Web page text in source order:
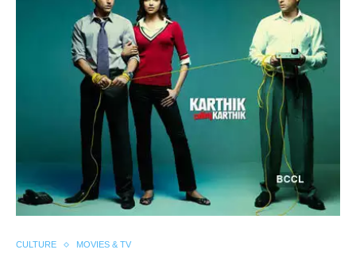
CULTURE MOVIES & TV